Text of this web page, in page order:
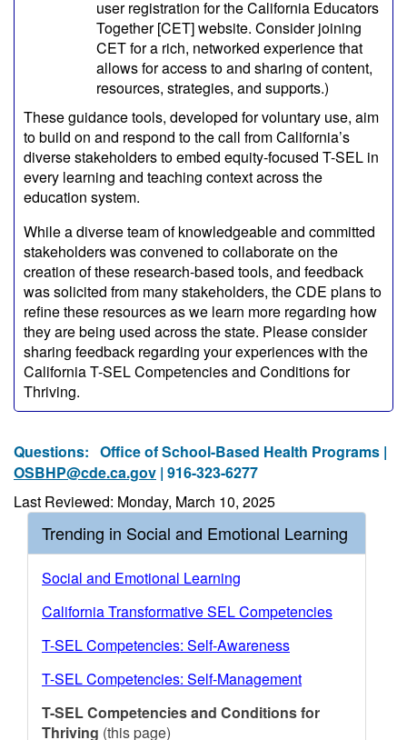
user registration for the California Educators
Together [CET] website. Consider joining
CET for a rich, networked experience that
allows for access to and sharing of content,
resources, strategies, and supports.)
These guidance tools, developed for voluntary use, aim
to build on and respond to the call from California’s
diverse stakeholders to embed equity-focused T-SEL in
every learning and teaching context across the
education system.
While a diverse team of knowledgeable and committed
stakeholders was convened to collaborate on the
creation of these research-based tools, and feedback
was solicited from many stakeholders, the CDE plans to
refine these resources as we learn more regarding how
they are being used across the state. Please consider
sharing feedback regarding your experiences with the
California T-SEL Competencies and Conditions for
Thriving.
Questions: Office of School-Based Health Programs |
OSBHP@cde.ca.gov | 916-323-6277
Last Reviewed: Monday, March 10, 2025
Trending in Social and Emotional Learning
Social and Emotional Learning
California Transformative SEL Competencies
T-SEL Competencies: Self-Awareness
T-SEL Competencies: Self-Management
T-SEL Competencies and Conditions for
Thriving (this page)